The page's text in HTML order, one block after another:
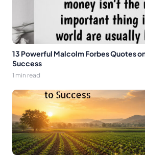
13 Powerful Malcolm Forbes Quotes
Success
1 min read